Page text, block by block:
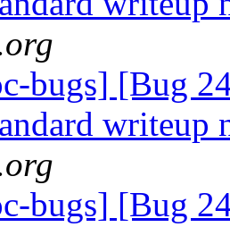
bugs] [Bug
writeup
bugs] [Bug